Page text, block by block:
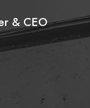
& CEO